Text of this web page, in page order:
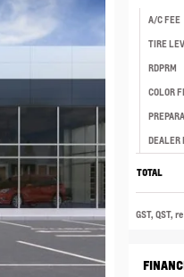
A/C FEE
TIRE
RDPRM
COLOR
DEALER
TOTAL
GST, QST,